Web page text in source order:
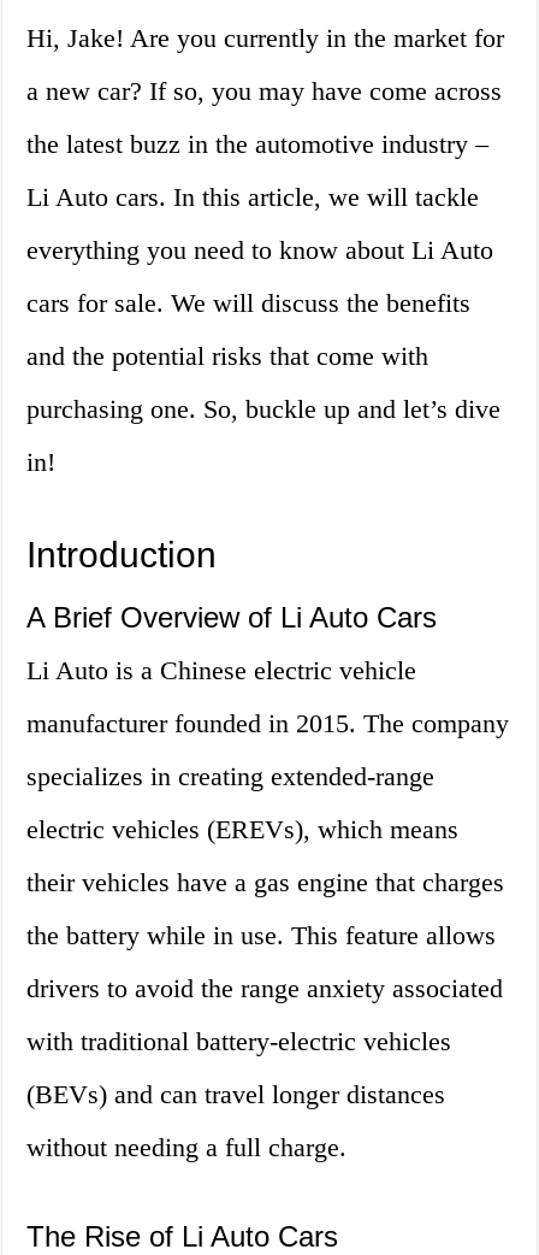
Hi, Jake! Are you currently in the market for
a new car? If so, you may have come across
the latest buzz in the automotive industry –
Li Auto cars. In this article, we will tackle
everything you need to know about Li Auto
cars for sale. We will discuss the benefits
and the potential risks that come with
purchasing one. So, buckle up and let’s dive
in!
Introduction
A Brief Overview of Li Auto Cars
Li Auto is a Chinese electric vehicle
manufacturer founded in 2015. The company
specializes in creating extended-range
electric vehicles (EREVs), which means
their vehicles have a gas engine that charges
the battery while in use. This feature allows
drivers to avoid the range anxiety associated
with traditional battery-electric vehicles
(BEVs) and can travel longer distances
without needing a full charge.
The Rise of Li Auto Cars